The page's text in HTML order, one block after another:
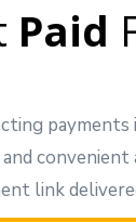
Paid
payments
and
link